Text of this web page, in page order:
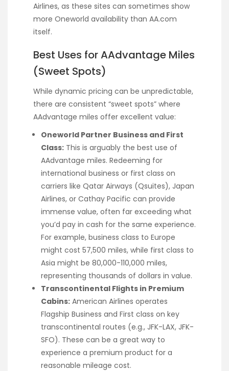
Airlines, as these sites can sometimes show
more Oneworld availability than AA.com
itself.
Best Uses for AAdvantage Miles
(Sweet Spots)
While dynamic pricing can be unpredictable,
there are consistent “sweet spots” where
AAdvantage miles offer excellent value:
Oneworld Partner Business and First
Class: This is arguably the best use of
AAdvantage miles. Redeeming for
international business or first class on
carriers like Qatar Airways (Qsuites), Japan
Airlines, or Cathay Pacific can provide
immense value, often far exceeding what
you’d pay in cash for the same experience.
For example, business class to Europe
might cost 57,500 miles, while first class to
Asia might be 80,000-110,000 miles,
representing thousands of dollars in value.
Transcontinental Flights in Premium
Cabins: American Airlines operates
Flagship Business and First class on key
transcontinental routes (e.g., JFK-LAX, JFK-
SFO). These can be a great way to
experience a premium product for a
reasonable mileage cost.